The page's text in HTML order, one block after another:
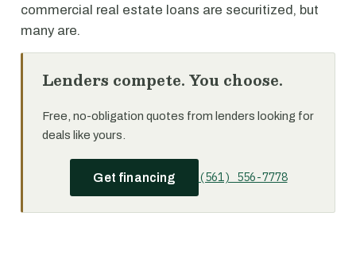
commercial real estate loans are securitized, but
many are.
Lenders compete. You choose.
Free, no-obligation quotes from lenders looking for
deals like yours.
Get financing (561) 556-7778